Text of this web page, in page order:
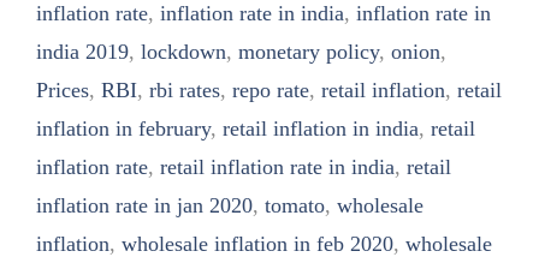
inflation rate, inflation rate in india, inflation rate in
india 2019, lockdown, monetary policy, onion,
Prices, RBI, rbi rates, repo rate, retail inflation, retail
inflation in february, retail inflation in india, retail
inflation rate, retail inflation rate in india, retail
inflation rate in jan 2020, tomato, wholesale
inflation, wholesale inflation in feb 2020, wholesale